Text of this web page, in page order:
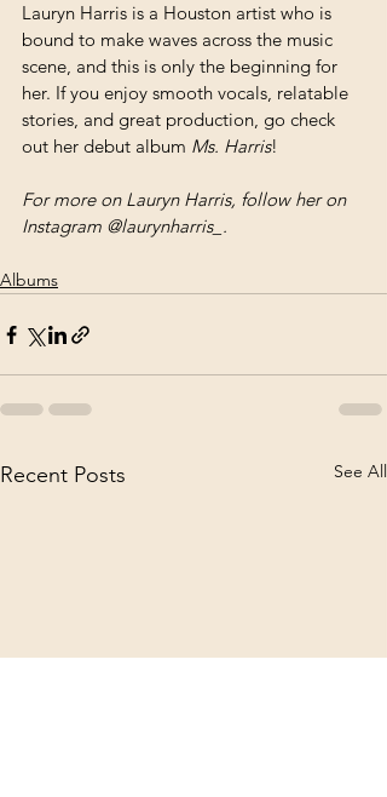
Lauryn Harris is a Houston artist who is
bound to make waves across the music
scene, and this is only the beginning for
her. If you enjoy smooth vocals, relatable
stories, and great production, go check
out her debut album Ms. Harris!
For more on Lauryn Harris, follow her on
Instagram @laurynharris_.
Albums
Recent Posts See All